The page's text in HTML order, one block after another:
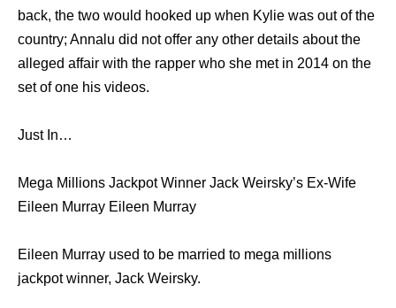
back, the two would hooked up when Kylie was out of the
country; Annalu did not offer any other details about the
alleged affair with the rapper who she met in 2014 on the
set of one his videos.
Just In…
Mega Millions Jackpot Winner Jack Weirsky’s Ex-Wife
Eileen Murray Eileen Murray
Eileen Murray used to be married to mega millions
jackpot winner, Jack Weirsky.